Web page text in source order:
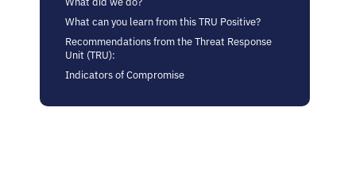
What can you learn from this TRU Positive?
Recommendations from the Threat Response
Unit (TRU):
Indicators of Compromise